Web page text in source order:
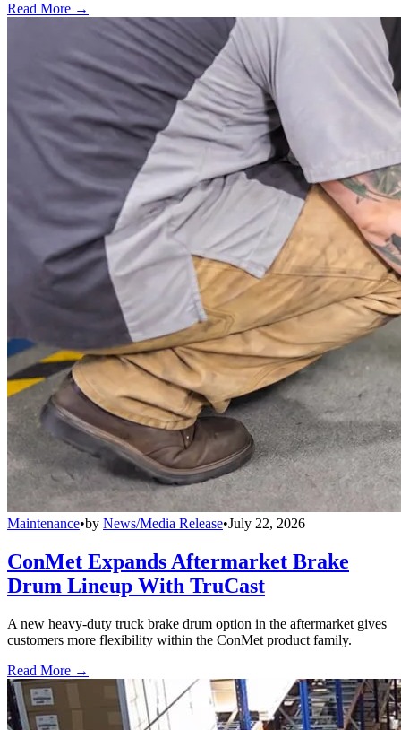
Read More →
Maintenance•by News/Media Release•July 22, 2026
ConMet Expands Aftermarket Brake
Drum Lineup With TruCast
A new heavy-duty truck brake drum option in the aftermarket gives
customers more flexibility within the ConMet product family.
Read More →